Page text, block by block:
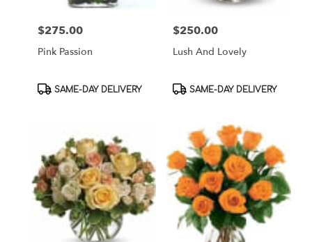
Price:
$275.00
Pink Passion
Product
SAME-DAY DELIVERY
Price:
$250.00
Lush And Lovely
Product
SAME-DAY DELIVERY